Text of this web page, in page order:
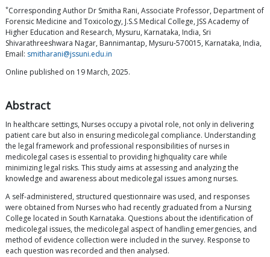
*Corresponding Author Dr Smitha Rani, Associate Professor, Department of
Forensic Medicine and Toxicology, J.S.S Medical College, JSS Academy of
Higher Education and Research, Mysuru, Karnataka, India, Sri
Shivarathreeshwara Nagar, Bannimantap, Mysuru-570015, Karnataka, India,
Email: smitharani@jssuni.edu.in
Online published on 19 March, 2025.
Abstract
In healthcare settings, Nurses occupy a pivotal role, not only in delivering
patient care but also in ensuring medicolegal compliance. Understanding
the legal framework and professional responsibilities of nurses in
medicolegal cases is essential to providing highquality care while
minimizing legal risks. This study aims at assessing and analyzing the
knowledge and awareness about medicolegal issues among nurses.
A self-administered, structured questionnaire was used, and responses
were obtained from Nurses who had recently graduated from a Nursing
College located in South Karnataka. Questions about the identification of
medicolegal issues, the medicolegal aspect of handling emergencies, and
method of evidence collection were included in the survey. Response to
each question was recorded and then analysed.